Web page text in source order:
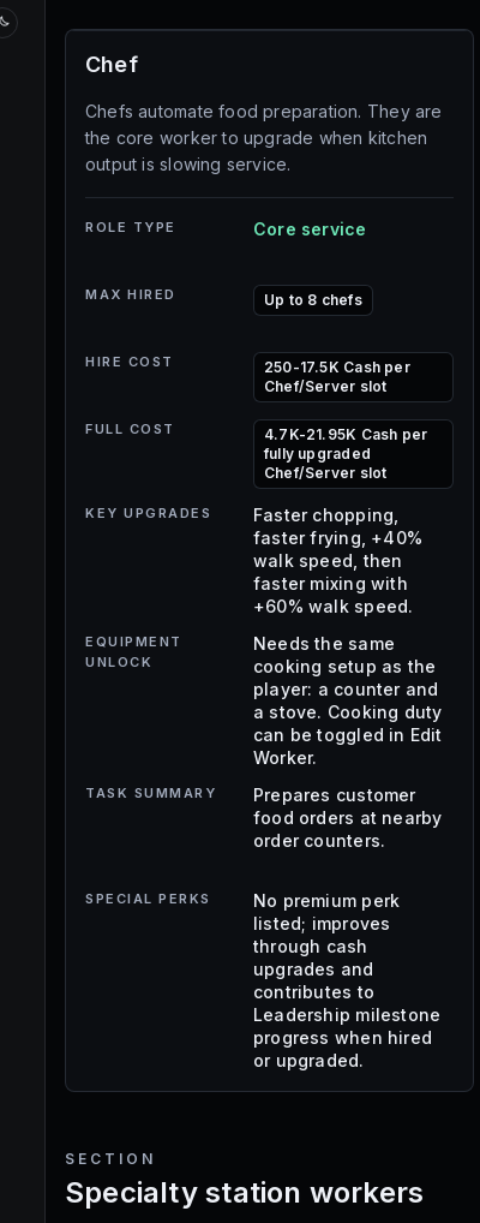
Switch to light mode
Chef
Chefs automate food preparation. They are
the core worker to upgrade when kitchen
output is slowing service.
ROLE TYPE Core service
MAX HIRED Up to 8 chefs
HIRE COST
250-17.5K Cash per
Chef/Server slot
FULL COST
4.7K-21.95K Cash per
fully upgraded
Chef/Server slot
KEY UPGRADES
Faster chopping,
faster frying, +40%
walk speed, then
faster mixing with
+60% walk speed.
EQUIPMENT
UNLOCK
Needs the same
cooking setup as the
player: a counter and
a stove. Cooking duty
can be toggled in Edit
Worker.
TASK SUMMARY
Prepares customer
food orders at nearby
order counters.
SPECIAL PERKS
No premium perk
listed; improves
through cash
upgrades and
contributes to
Leadership milestone
progress when hired
or upgraded.
SECTION
Specialty station workers